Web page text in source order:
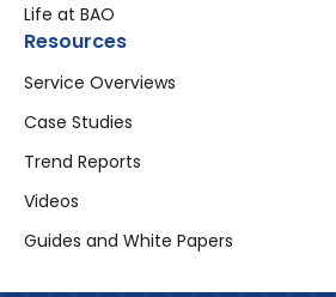
Life at BAO
Resources
Service Overviews
Case Studies
Trend Reports
Videos
Guides and White Papers